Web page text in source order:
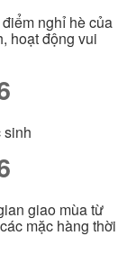
nghỉ hè của
hoạt động vui
sinh
giao mùa từ
mặc hàng thời